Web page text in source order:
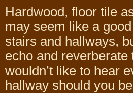
Hardwood, floor tile
may seem like a
stairs and hallways,
echo and reverberate
wouldn’t like to hear
hallway should you